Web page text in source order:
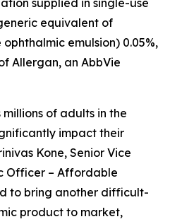
supplied in single-use
equivalent of
emulsion) 0.05%,
Allergan, an AbbVie
of adults in the
impact their
Kone, Senior Vice
Officer – Affordable
to bring another difficult-
product to market,